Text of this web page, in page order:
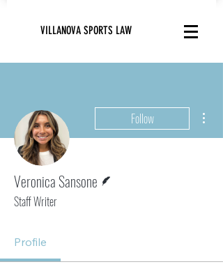
VILLANOVA SPORTS LAW
Follow
Veronica Sansone
Staff Writer
Profile